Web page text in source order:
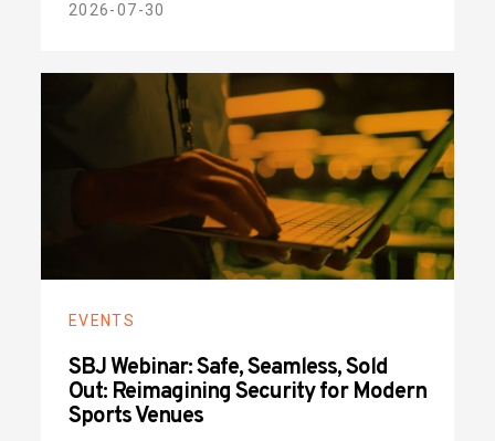
2026-07-30
EVENTS
SBJ Webinar: Safe, Seamless, Sold
Out: Reimagining Security for Modern
Sports Venues